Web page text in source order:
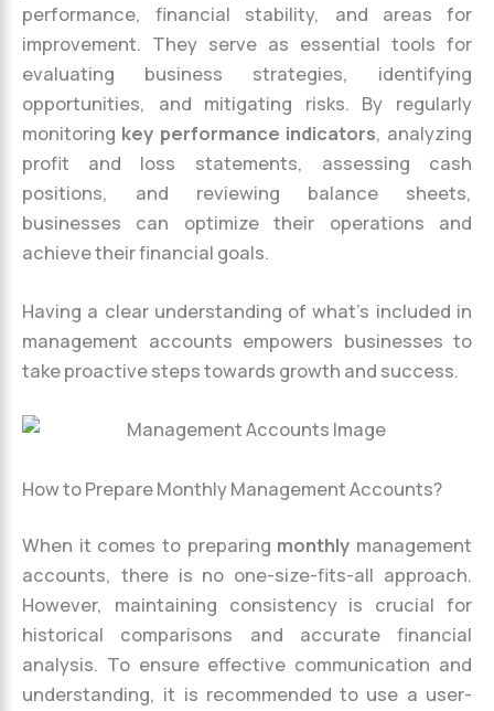
performance, financial stability, and areas for
improvement. They serve as essential tools for
evaluating business strategies, identifying
opportunities, and mitigating risks. By regularly
monitoring key performance indicators, analyzing
profit and loss statements, assessing cash
positions, and reviewing balance sheets,
businesses can optimize their operations and
achieve their financial goals.
Having a clear understanding of what’s included in
management accounts empowers businesses to
take proactive steps towards growth and success.
How to Prepare Monthly Management Accounts?
When it comes to preparing monthly management
accounts, there is no one-size-fits-all approach.
However, maintaining consistency is crucial for
historical comparisons and accurate financial
analysis. To ensure effective communication and
understanding, it is recommended to use a user-